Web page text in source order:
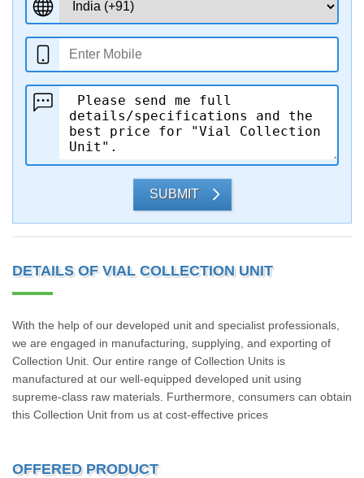
SUBMIT
DETAILS OF VIAL COLLECTION UNIT
With the help of our developed unit and specialist professionals,
we are engaged in manufacturing, supplying, and exporting of
Collection Unit. Our entire range of Collection Units is
manufactured at our well-equipped developed unit using
supreme-class raw materials. Furthermore, consumers can obtain
this Collection Unit from us at cost-effective prices
OFFERED PRODUCT